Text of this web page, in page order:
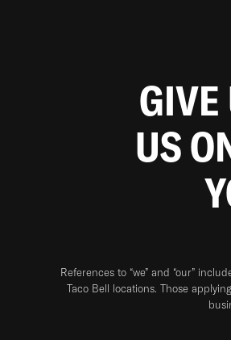
GIVE
US
References to “we” and “our”
Taco Bell locations. Those